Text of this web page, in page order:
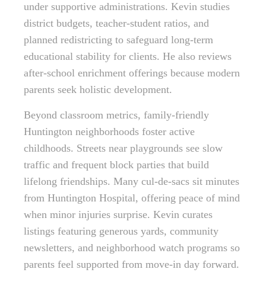
under supportive administrations. Kevin studies
district budgets, teacher-student ratios, and
planned redistricting to safeguard long-term
educational stability for clients. He also reviews
after-school enrichment offerings because modern
parents seek holistic development.
Beyond classroom metrics, family-friendly
Huntington neighborhoods foster active
childhoods. Streets near playgrounds see slow
traffic and frequent block parties that build
lifelong friendships. Many cul-de-sacs sit minutes
from Huntington Hospital, offering peace of mind
when minor injuries surprise. Kevin curates
listings featuring generous yards, community
newsletters, and neighborhood watch programs so
parents feel supported from move-in day forward.